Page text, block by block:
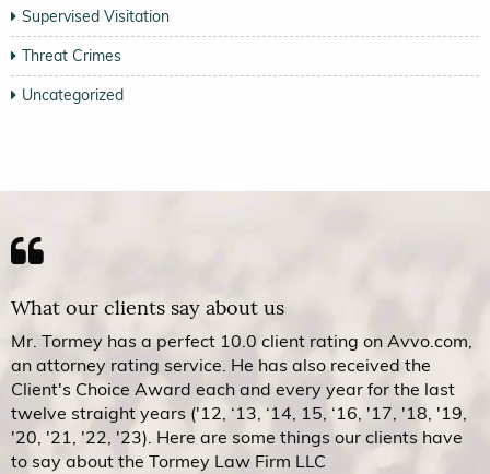
Supervised Visitation
Threat Crimes
Uncategorized
What our clients say about us
Mr. Tormey has a perfect 10.0 client rating on Avvo.com,
an attorney rating service. He has also received the
Client's Choice Award each and every year for the last
twelve straight years ('12, ‘13, ‘14, 15, ‘16, '17, '18, '19,
'20, '21, '22, '23). Here are some things our clients have
to say about the Tormey Law Firm LLC